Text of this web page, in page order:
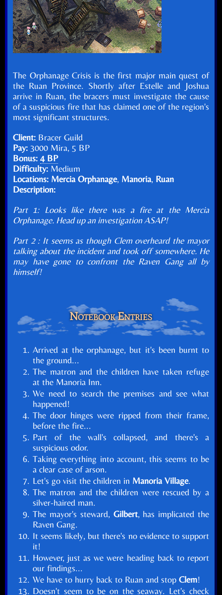
The Orphanage Crisis is the first major main quest of
the Ruan Province. Shortly after Estelle and Joshua
arrive in Ruan, the bracers must investigate the cause
of a suspicious fire that has claimed one of the region's
most significant structures.
Client: Bracer Guild
Pay: 3000 Mira, 5 BP
Bonus:4 BP
Difficulty: Medium
Locations: Mercia Orphanage, Manoria, Ruan
Description:
Part 1: Looks like there was a fire at the Mercia
Orphanage. Head up an investigation ASAP!
Part 2 : It seems as though Clem overheard the mayor
talking about the incident and took off somewhere. He
may have gone to confront the Raven Gang all by
himself!
Notebook Entries
Arrived at the orphanage, but it's been burnt to
the ground...
The matron and the children have taken refuge
at the Manoria Inn.
We need to search the premises and see what
happened!
The door hinges were ripped from their frame,
before the fire...
Part of the wall's collapsed, and there's a
suspicious odor.
Taking everything into account, this seems to be
a clear case of arson.
Let's go visit the children in Manoria Village.
The matron and the children were rescued by a
silver-haired man.
The mayor's steward, Gilbert, has implicated the
Raven Gang.
It seems likely, but there's no evidence to support
it!
However, just as we were heading back to report
our findings...
We have to hurry back to Ruan and stopClem!
Doesn't seem to be on the seaway. Let's check